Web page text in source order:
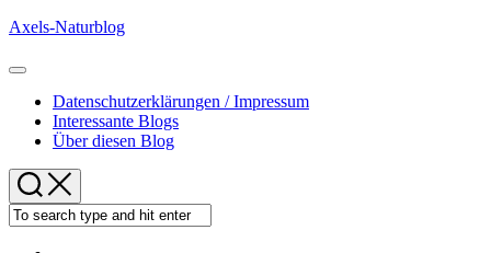
Skip
content
Axels-Naturblog
Expand
Datenschutzerklärungen / Impressum
Interessante Blogs
Über diesen Blog